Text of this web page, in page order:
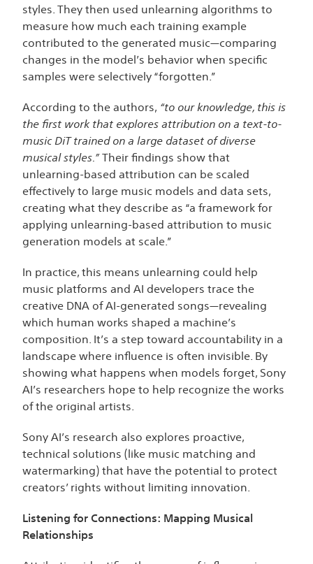
styles. They then used unlearning algorithms to
measure how much each training example
contributed to the generated music—comparing
changes in the model’s behavior when specific
samples were selectively “forgotten.”
According to the authors, “to our knowledge, this is
the first work that explores attribution on a text-to-
music DiT trained on a large dataset of diverse
musical styles.”Their findings show that
unlearning-based attribution can be scaled
effectively to large music models and data sets,
creating what they describe as “a framework for
applying unlearning-based attribution to music
generation models at scale.”
In practice, this means unlearning could help
music platforms and AI developers trace the
creative DNA of AI-generated songs—revealing
which human works shaped a machine’s
composition. It’s a step toward accountability in a
landscape where influence is often invisible. By
showing what happens when models forget, Sony
AI’s researchers hope to help recognize the works
of the original artists.
Sony AI’s research also explores proactive,
technical solutions (like music matching and
watermarking) that have the potential to protect
creators’ rights without limiting innovation.
Listening for Connections: Mapping Musical
Relationships